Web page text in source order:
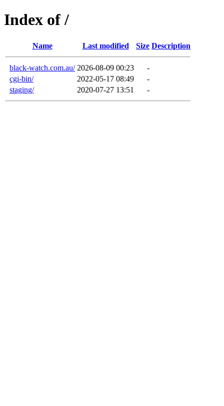
Index of /
Name Last modified Size Description
black-watch.com.au/ 2026-08-09 00:23
-
cgi-bin/
2022-05-17 08:49
-
staging/
2020-07-27 13:51 -